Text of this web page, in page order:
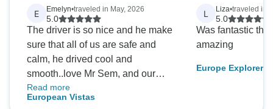
E Emelyn•traveled in May, 2026
5.0
The driver is so nice and he make
sure that all of us are safe and
calm, he drived cool and
smooth..love Mr Sem, and our
leader Emma she’s amazing, she
make sure everyone ate safe and
Read more
European Vistas
L Liza•traveled in
5.0
Was fantastic
amazing
Europe Explorer